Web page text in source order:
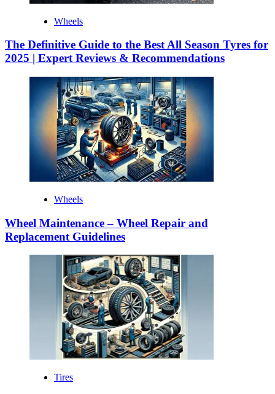
Wheels
The Definitive Guide to the Best All Season Tyres for
2025 | Expert Reviews & Recommendations
Wheels
Wheel Maintenance – Wheel Repair and
Replacement Guidelines
Tires